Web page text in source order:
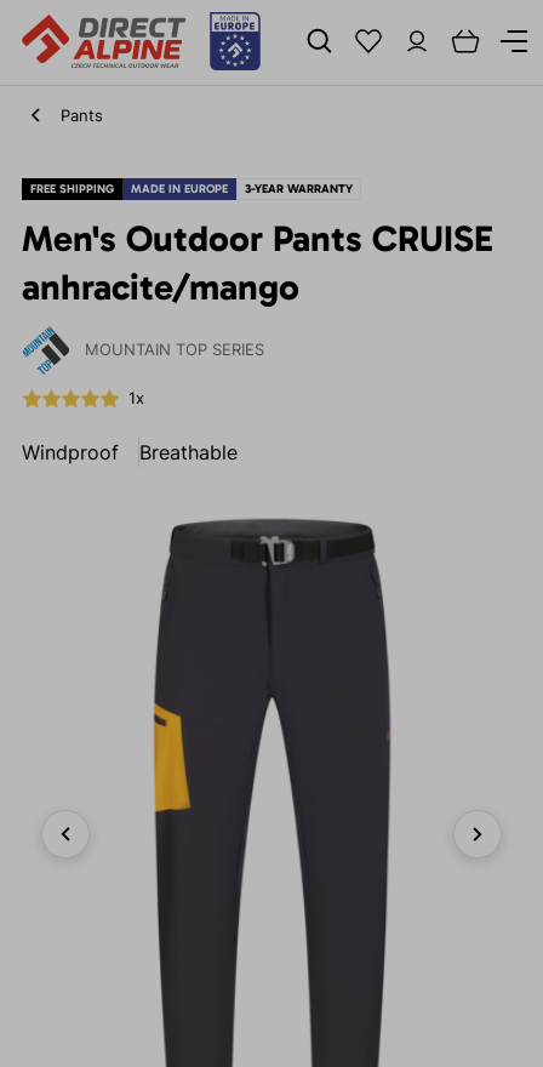
Pants
FREE SHIPPING MADE IN EUROPE 3-YEAR WARRANTY
Men's Outdoor Pants CRUISE
anhracite/mango
MOUNTAIN TOP SERIES
1x
Windproof Breathable